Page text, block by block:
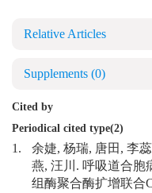
Relative Articles
Supplements (0)
Cited by
Periodical cited type(2)
1.
余婕, 杨瑞, 唐田, 李
燕, 汪川. 呼吸道合
组酶聚合酶扩增联合